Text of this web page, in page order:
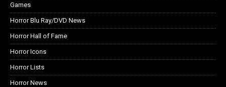
Games
Horror Blu Ray/DVD News
Horror Hall of Fame
Horror Icons
Horror Lists
Horror News